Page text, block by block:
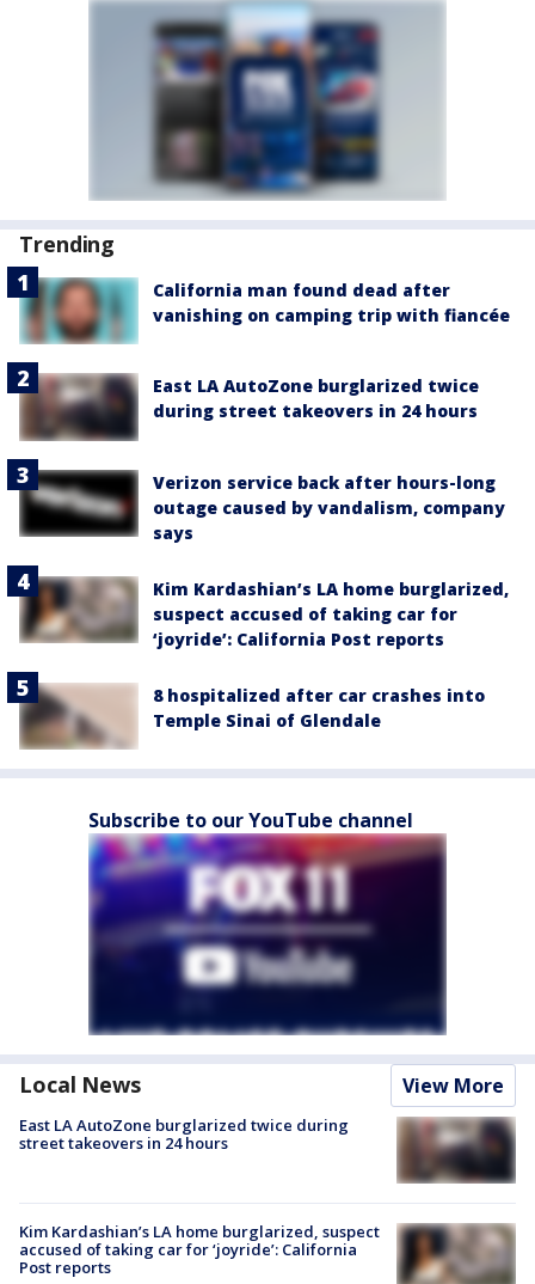
Trending
California man found dead after
vanishing on camping trip with fiancée
East LA AutoZone burglarized twice
during street takeovers in 24 hours
Verizon service back after hours-long
outage caused by vandalism, company
says
Kim Kardashian’s LA home burglarized,
suspect accused of taking car for
‘joyride’: California Post reports
8 hospitalized after car crashes into
Temple Sinai of Glendale
Subscribe to our YouTube channel
Local News View More
East LA AutoZone burglarized twice during
street takeovers in 24 hours
Kim Kardashian’s LA home burglarized, suspect
accused of taking car for ‘joyride’: California
Post reports